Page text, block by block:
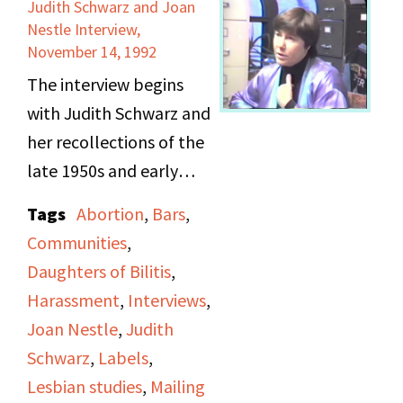
diversity was always
lacking in the DOB, and
talks about some
reasons why.
DOB meetings
sometimes consisted of
potluck dinners and
Gab and Javas,
sometimes taking place
at Schwarz’s house. She
talks about how
lesbians dressed at the
are also featured.
Judith Schwarz and Joan
Nestle Interview,
November 14, 1992
The interview begins
with Judith Schwarz and
her recollections of the
late 1950s and early
knew of women who
were hesitant to join
Daughters of Bilitis, as
they simply wanted to
meet women at the bar,
and feared their names
Tags Abortion, Bars,
Communities,
Daughters of Bilitis,
Harassment, Interviews,
Joan Nestle, Judith
Schwarz, Labels,
Lesbian studies, Mailing